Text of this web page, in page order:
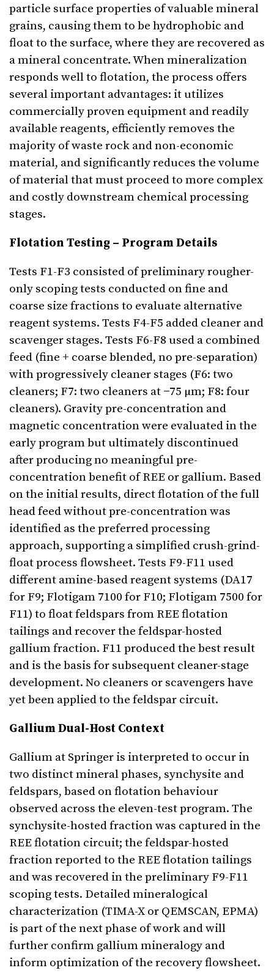
particle surface properties of valuable mineral
grains, causing them to be hydrophobic and
float to the surface, where they are recovered as
a mineral concentrate. When mineralization
responds well to flotation, the process offers
several important advantages: it utilizes
commercially proven equipment and readily
available reagents, efficiently removes the
majority of waste rock and non-economic
material, and significantly reduces the volume
of material that must proceed to more complex
and costly downstream chemical processing
stages.
Flotation Testing – Program Details
Tests F1-F3 consisted of preliminary rougher-
only scoping tests conducted on fine and
coarse size fractions to evaluate alternative
reagent systems. Tests F4-F5 added cleaner and
scavenger stages. Tests F6-F8 used a combined
feed (fine + coarse blended, no pre-separation)
with progressively cleaner stages (F6: two
cleaners; F7: two cleaners at −75 µm; F8: four
cleaners). Gravity pre-concentration and
magnetic concentration were evaluated in the
early program but ultimately discontinued
after producing no meaningful pre-
concentration benefit of REE or gallium. Based
on the initial results, direct flotation of the full
head feed without pre-concentration was
identified as the preferred processing
approach, supporting a simplified crush-grind-
float process flowsheet. Tests F9-F11 used
different amine-based reagent systems (DA17
for F9; Flotigam 7100 for F10; Flotigam 7500 for
F11) to float feldspars from REE flotation
tailings and recover the feldspar-hosted
gallium fraction. F11 produced the best result
and is the basis for subsequent cleaner-stage
development. No cleaners or scavengers have
yet been applied to the feldspar circuit.
Gallium Dual-Host Context
Gallium at Springer is interpreted to occur in
two distinct mineral phases, synchysite and
feldspars, based on flotation behaviour
observed across the eleven-test program. The
synchysite-hosted fraction was captured in the
REE flotation circuit; the feldspar-hosted
fraction reported to the REE flotation tailings
and was recovered in the preliminary F9-F11
scoping tests. Detailed mineralogical
characterization (TIMA-X or QEMSCAN, EPMA)
is part of the next phase of work and will
further confirm gallium mineralogy and
inform optimization of the recovery flowsheet.